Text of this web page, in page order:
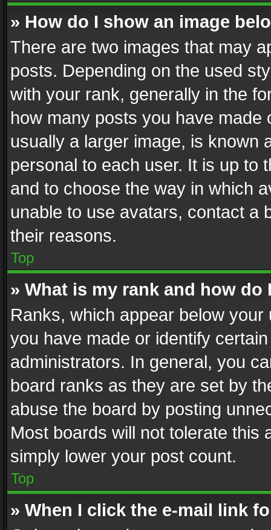
» How do I show an image
There are two images that may
posts. Depending on the used
with your rank, generally in the
how many posts you have
usually a larger image, is known
personal to each user. It is up to
and to choose the way in which
unable to use avatars, contact a
their reasons.
Top
» What is my rank and how do
Ranks, which appear below
you have made or identify
administrators. In general, you
board ranks as they are set by
abuse the board by posting
Most boards will not tolerate this
simply lower your post count.
Top
» When I click the e-mail link